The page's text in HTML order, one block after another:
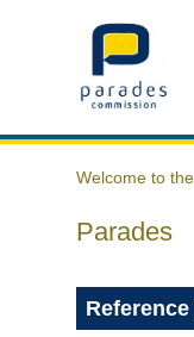
Home
Welcome to
Parades